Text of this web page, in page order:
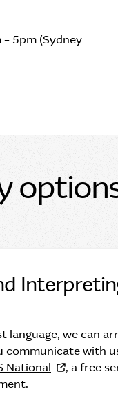
5pm (Sydney
language, we can
with
National
, a free